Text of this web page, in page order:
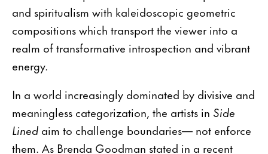
and spiritualism with kaleidoscopic geometric
compositions which transport the viewer into a
realm of transformative introspection and vibrant
energy.
In a world increasingly dominated by divisive and
meaningless categorization, the artists in Side
Lined aim to challenge boundaries— not enforce
them. As Brenda Goodman stated in a recent